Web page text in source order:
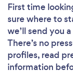
First time
sure where to
we’ll send you
There’s no
profiles, read
information